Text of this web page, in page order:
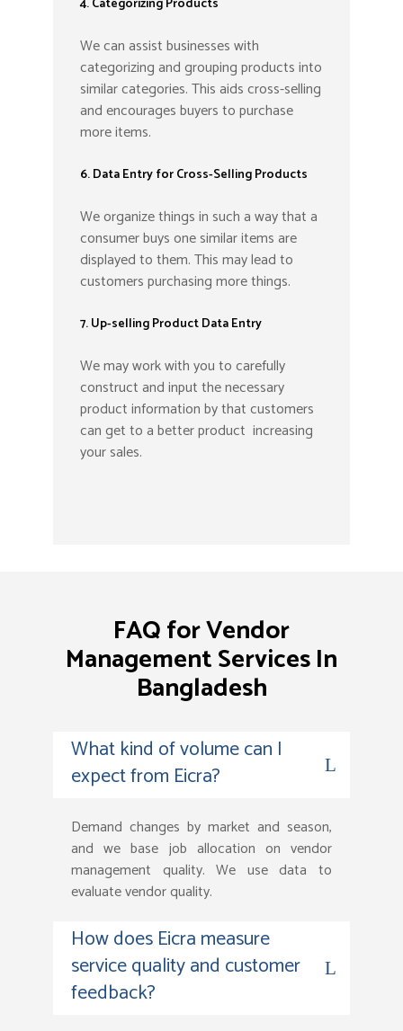
4. Categorizing Products
We can assist businesses with
categorizing and grouping products into
similar categories. This aids cross-selling
and encourages buyers to purchase
more items.
6. Data Entry for Cross-Selling Products
We organize things in such a way that a
consumer buys one similar items are
displayed to them. This may lead to
customers purchasing more things.
7. Up-selling Product Data Entry
We may work with you to carefully
construct and input the necessary
product information by that customers
can get to a better product increasing
your sales.
FAQ for Vendor
Management Services In
Bangladesh
What kind of volume can I
expect from Eicra?
Demand changes by market and season,
and we base job allocation on vendor
management quality. We use data to
evaluate vendor quality.
How does Eicra measure
service quality and customer
feedback?